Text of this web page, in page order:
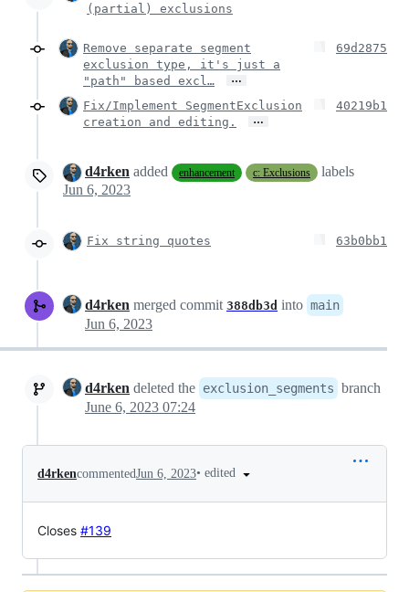
(partial) exclusions
Remove separate segment
exclusion type, it's just a
"path" based excl…
…
69d2875
Fix/Implement SegmentExclusion
creation and editing.
…
40219b1
d4rken added enhancement c: Exclusions
labels
Jun 6, 2023
Fix string quotes 63b0bb1
d4rken merged commit 388db3d into main
Jun 6, 2023
d4rken deleted the exclusion_segments branch
June 6, 2023 07:24
d4rkencommentedJun 6, 2023• edited
Closes #139